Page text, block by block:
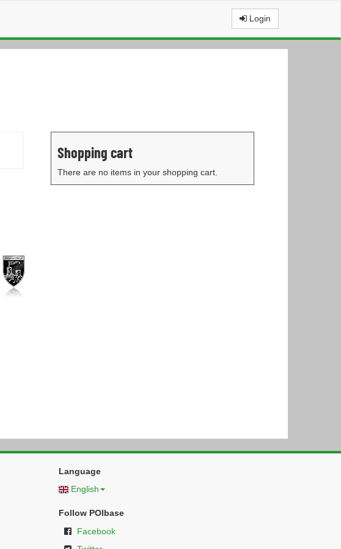
Login
Shopping cart
There are no items in your shopping cart.
Language
English
Follow POIbase
Facebook